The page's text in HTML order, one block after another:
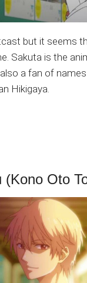
but it seems
Sakuta is the
also a fan of
Hikigaya.
(Kono Oto